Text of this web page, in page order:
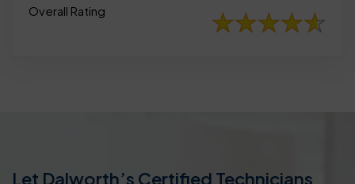
Overall Rating
Let Dalworth’s Certified Technicians